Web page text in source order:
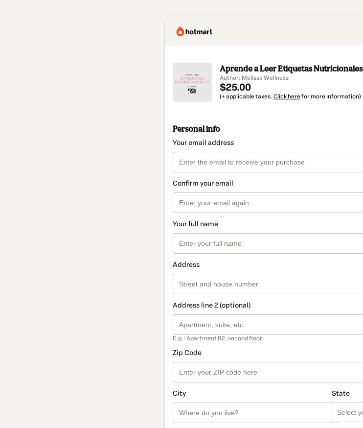
Aprende a Leer Etiquetas Nutricionales
Author: Melissa Wellness
$25.00
(+ applicable taxes. Click herefor more information)
Personal info
Your email address
Confirm your email
Your full name
Address
Address line 2 (optional)
E.g.: Apartment B2, second floor.
Zip Code
City State